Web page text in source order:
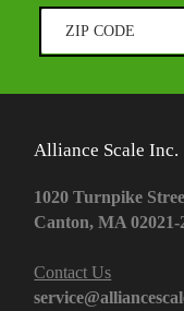
Alliance Scale Inc.
1020 Turnpike
Canton, MA 02021-
Contact Us